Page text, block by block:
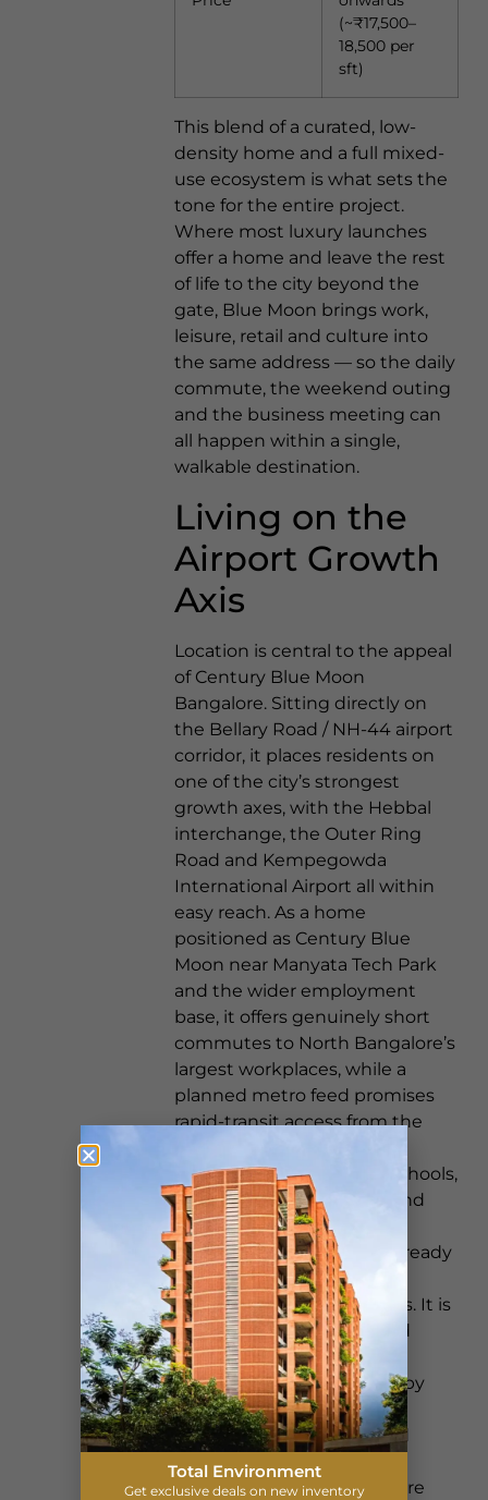
(~₹17,500–
18,500 per
sft)
This blend of a curated, low-
density home and a full mixed-
use ecosystem is what sets the
tone for the entire project.
Where most luxury launches
offer a home and leave the rest
of life to the city beyond the
gate, Blue Moon brings work,
leisure, retail and culture into
the same address — so the daily
commute, the weekend outing
and the business meeting can
all happen within a single,
walkable destination.
Living on the
Airport Growth
Axis
Location is central to the appeal
of Century Blue Moon
Bangalore. Sitting directly on
the Bellary Road / NH-44 airport
corridor, it places residents on
one of the city’s strongest
growth axes, with the Hebbal
interchange, the Outer Ring
Road and Kempegowda
International Airport all within
easy reach. As a home
positioned as Century Blue
Moon near Manyata Tech Park
and the wider employment
base, it offers genuinely short
commutes to North Bangalore’s
largest workplaces, while a
planned metro feed promises
rapid-transit access from the
infrastructure — leading schools,
multi-specialty hospitals and
lifestyle anchors such as
Phoenix Mall of Asia — is already
in place across the Hebbal,
Yelahanka and Jakkur belts. It is
the kind of well-connected
setting that, much like the
established appeal of nearby
Hebbal, gives a home both
everyday convenience and
long-term strength. On a
corridor where infrastructure
Total Environment
Get exclusive deals on new inventory